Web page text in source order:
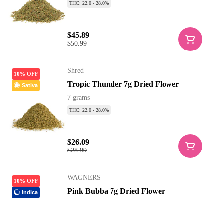
THC: 22.0 - 28.0%
$50.99
$45.89
10% OFF
Sativa
Shred
Tropic Thunder 7g Dried Flower
7 grams
THC: 22.0 - 28.0%
$28.99
$26.09
10% OFF
Indica
WAGNERS
Pink Bubba 7g Dried Flower